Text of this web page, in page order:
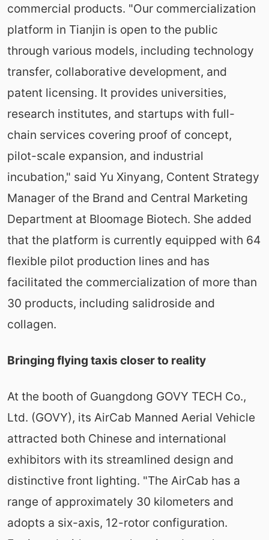
commercial products. "Our commercialization
platform in Tianjin is open to the public
through various models, including technology
transfer, collaborative development, and
patent licensing. It provides universities,
research institutes, and startups with full-
chain services covering proof of concept,
pilot-scale expansion, and industrial
incubation," said Yu Xinyang, Content Strategy
Manager of the Brand and Central Marketing
Department at Bloomage Biotech. She added
that the platform is currently equipped with 64
flexible pilot production lines and has
facilitated the commercialization of more than
30 products, including salidroside and
collagen.
Bringing flying taxis closer to reality
At the booth of Guangdong GOVY TECH Co.,
Ltd. (GOVY), its AirCab Manned Aerial Vehicle
attracted both Chinese and international
exhibitors with its streamlined design and
distinctive front lighting. "The AirCab has a
range of approximately 30 kilometers and
adopts a six-axis, 12-rotor configuration.